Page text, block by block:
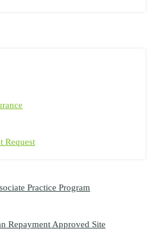
Request
Practice Program
Repayment Approved Site